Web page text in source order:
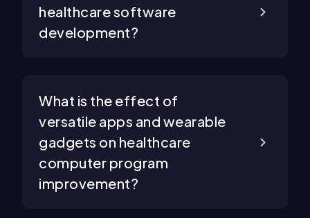
healthcare software
development?
What is the effect of
versatile apps and wearable
gadgets on healthcare
computer program
improvement?